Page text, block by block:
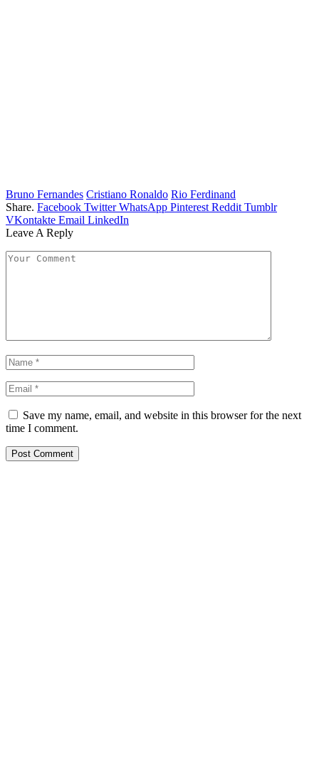
Bruno Fernandes Cristiano Ronaldo Rio Ferdinand
Share. Facebook Twitter WhatsApp Pinterest Reddit Tumblr
VKontakte Email LinkedIn
Leave A Reply
Save my name, email, and website in this browser for the next
time I comment.